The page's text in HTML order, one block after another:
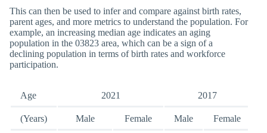
This can then be used to infer and compare against birth rates,
parent ages, and more metrics to understand the population. For
example, an increasing median age indicates an aging
population in the 03823 area, which can be a sign of a
declining population in terms of birth rates and workforce
participation.
Age 2021 2017
(Years) Male Female Male Female